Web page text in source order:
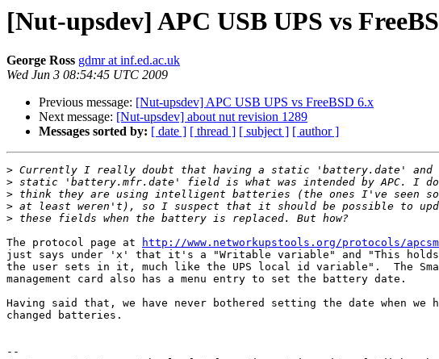
[Nut-upsdev] APC USB UPS vs
George Ross gdmr at inf.ed.ac.uk
Wed Jun 3 08:54:45 UTC 2009
Previous message: [Nut-upsdev] APC USB UPS vs FreeBSD 6.x
Next message: [Nut-upsdev] about nut revision 1289
Messages sorted by: [ date ] [ thread ] [ subject ] [ author ]
>
>
>
>
>
The protocol page at
http://www.networkupstools.org/protocols/
just says under 'x' that it's a "Writable variable" and "This holds
the user sets in it, much like the UPS local id variable".  The
management card also has a menu entry to set the battery date.
Having said that, we have never bothered setting the date when we
changed batteries.
--